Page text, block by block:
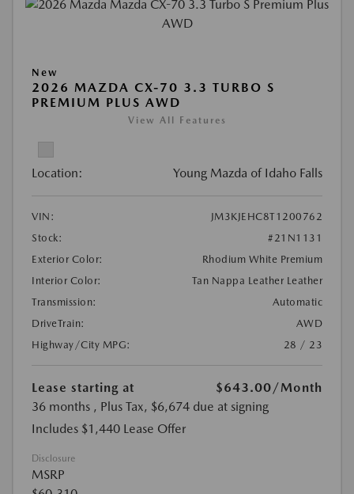
New
2026 MAZDA CX-70 3.3 TURBO S
PREMIUM PLUS AWD
View All Features
Location: Young Mazda of Idaho Falls
VIN:
JM3KJEHC8T1200762
Stock:
#21N1131
Exterior Color:
Rhodium White Premium
Interior Color:
Tan Nappa Leather Leather
Transmission:
Automatic
DriveTrain:
AWD
Highway/City MPG:
28 / 23
Lease starting at $643.00/Month
36 months , Plus Tax, $6,674 due at signing
Includes $1,440 Lease Offer
Disclosure
MSRP